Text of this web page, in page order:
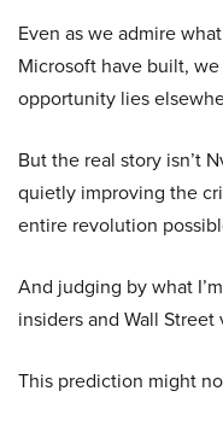
Even as we admire
Microsoft have built,
opportunity lies
But the real story isn’t
quietly improving the
entire revolution
And judging by what
insiders and Wall Street
This prediction might